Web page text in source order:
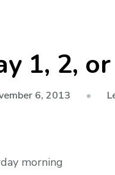
1, 2,
6, 2013
morning